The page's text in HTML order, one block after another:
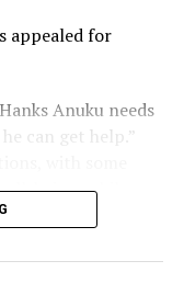
veteran
She is widely
appealed for
Anuku needs
can get help.”
being, while
conclusions.
for him and
advice na the